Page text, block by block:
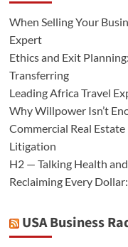
When Selling Your
Expert
Ethics and Exit
Transferring
Leading Africa Travel
Why Willpower Isn’t
Commercial Real
Litigation
H2 — Talking Health
Reclaiming Every
USA Business